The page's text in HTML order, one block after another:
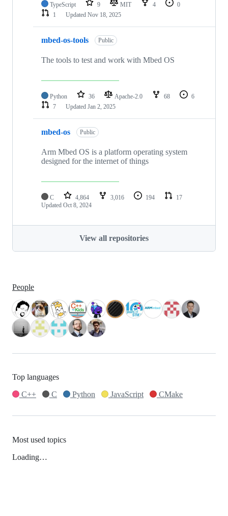
TypeScript 9 MIT 4
0
1
Updated Nov 18, 2025
mbed-os-tools Public
The tools to test and work with Mbed OS
Python 36 Apache-2.0 68
6
7
Updated Jan 2, 2025
mbed-os Public
Arm Mbed OS is a platform operating system
designed for the internet of things
C 4,864 3,016 194
17
Updated Oct 8, 2024
View all repositories
People
Top languages
C++
C Python JavaScript CMake
Most used topics
Loading…